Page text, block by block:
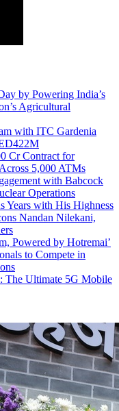
by Powering India’s
Agricultural
with ITC Gardenia
Cr Contract for
5,000 ATMs
with Babcock
Operations
Years with His Highness
Nandan Nilekani,
Powered by Hotremai’
to Compete in
The Ultimate 5G Mobile